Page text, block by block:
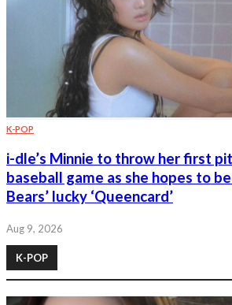
K-POP
i-dle’s Minnie to throw her first
baseball game as she hopes to
Bears’ lucky ‘Queencard’
Aug 9, 2026
K-POP